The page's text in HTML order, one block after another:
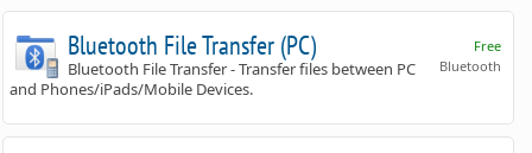
Free
Bluetooth
Bluetooth File Transfer (PC)
Bluetooth File Transfer - Transfer files between PC
and Phones/iPads/Mobile Devices.